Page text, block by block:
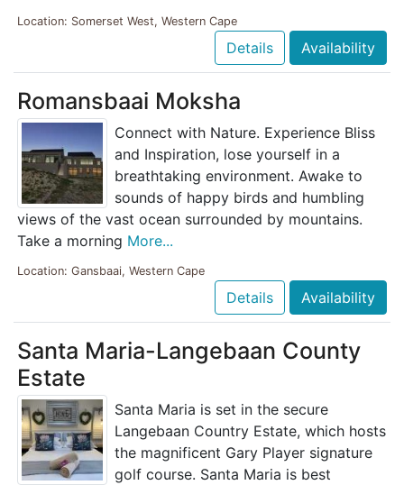
Location: Somerset West, Western Cape
Details Availability
Romansbaai Moksha
Connect with Nature. Experience Bliss
and Inspiration, lose yourself in a
breathtaking environment. Awake to
sounds of happy birds and humbling
views of the vast ocean surrounded by mountains.
Take a morning More...
Location: Gansbaai, Western Cape
Details Availability
Santa Maria-Langebaan County
Estate
Santa Maria is set in the secure
Langebaan Country Estate, which hosts
the magnificent Gary Player signature
golf course. Santa Maria is best